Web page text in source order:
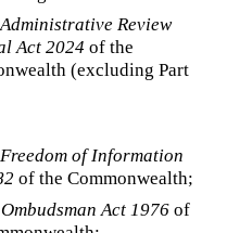
Administrative Review
Act 2024 of the
(excluding Part
Freedom of Information
of the Commonwealth;
Ombudsman Act 1976of